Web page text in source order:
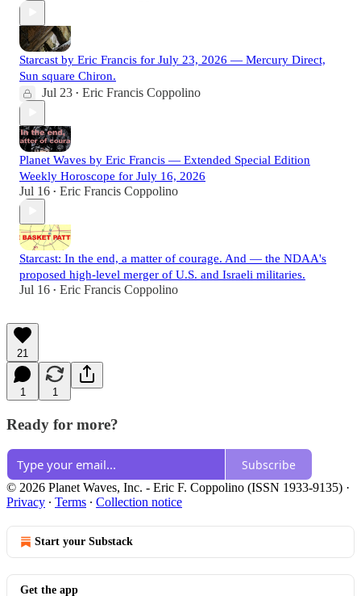
Starcast by Eric Francis for July 23, 2026 — Mercury Direct,
Sun square Chiron.
Jul 23 • Eric Francis Coppolino
Planet Waves by Eric Francis — Extended Special Edition
Weekly Horoscope for July 16, 2026
Jul 16 • Eric Francis Coppolino
Starcast: In the end, a matter of courage. And — the NDAA's
proposed high-level merger of U.S. and Israeli militaries.
Jul 16 • Eric Francis Coppolino
21
1 1
Ready for more?
Subscribe
© 2026 Planet Waves, Inc. - Eric F. Coppolino (ISSN 1933-9135) ·
Privacy ∙ Terms ∙ Collection notice
Start your Substack
Get the app